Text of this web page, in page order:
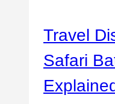
Travel
Safari